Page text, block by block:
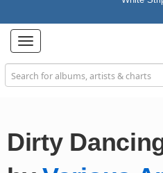
Toggle
navigation
Dirty